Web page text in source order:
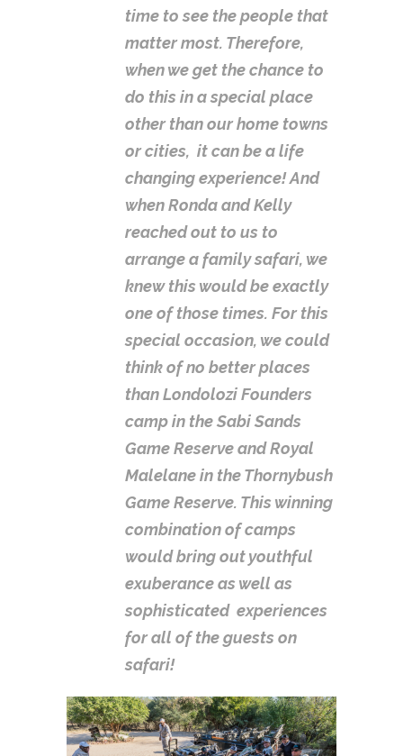
time to see the people that
matter most. Therefore,
when we get the chance to
do this in a special place
other than our home towns
or cities, it can be a life
changing experience! And
when Ronda and Kelly
reached out to us to
arrange a family safari, we
knew this would be exactly
one of those times. For this
special occasion, we could
think of no better places
than Londolozi Founders
camp in the Sabi Sands
Game Reserve and Royal
Malelane in the Thornybush
Game Reserve. This winning
combination of camps
would bring out youthful
exuberance as well as
sophisticated experiences
for all of the guests on
safari!